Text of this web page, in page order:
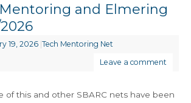
and Elmering
19, 2026 |Tech Mentoring Net
Leave a comment
of this and other SBARC nets have been